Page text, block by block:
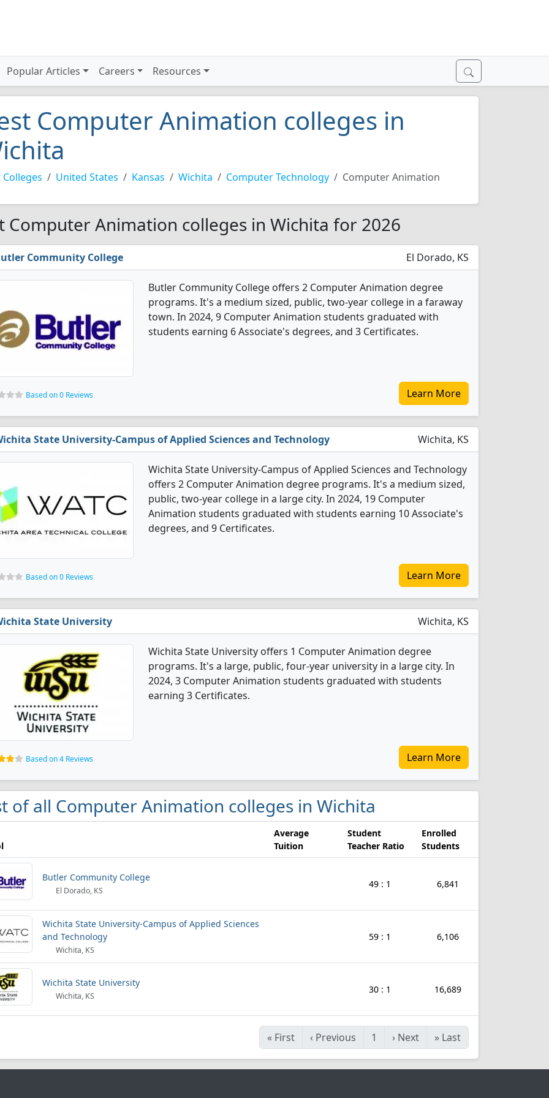
Popular Articles Careers Resources
Computer Animation colleges in
Colleges United States Kansas Wichita Computer Technology Computer Animation
Computer Animation colleges in Wichita for 2026
Community College El Dorado, KS
Butler Community College offers 2 Computer Animation degree
programs. It's a medium sized, public, two-year college in a faraway
town. In 2024, 9 Computer Animation students graduated with
students earning 6 Associate's degrees, and 3 Certificates.
Based on 0 Reviews Learn More
State University-Campus of Applied Sciences and Technology Wichita, KS
Wichita State University-Campus of Applied Sciences and Technology
offers 2 Computer Animation degree programs. It's a medium sized,
public, two-year college in a large city. In 2024, 19 Computer
Animation students graduated with students earning 10 Associate's
degrees, and 9 Certificates.
Based on 0 Reviews Learn More
State University Wichita, KS
Wichita State University offers 1 Computer Animation degree
programs. It's a large, public, four-year university in a large city. In
2024, 3 Computer Animation students graduated with students
earning 3 Certificates.
Based on 4 Reviews Learn More
of all Computer Animation colleges in Wichita
Average
Tuition
Student
Teacher Ratio
Enrolled
Students
Butler Community College
El Dorado, KS
49 : 1 6,841
Wichita State University-Campus of Applied Sciences
and Technology
Wichita, KS
59 : 1 6,106
Wichita State University
Wichita, KS
30 : 1 16,689
« First ‹ Previous 1 › Next » Last